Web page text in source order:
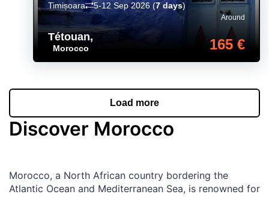
Tétouan,
Morocco
Around
165 €
Timișoara 5-12 Sep 2026 (7 days)
Load more
Discover Morocco
Morocco, a North African country bordering the
Atlantic Ocean and Mediterranean Sea, is renowned for